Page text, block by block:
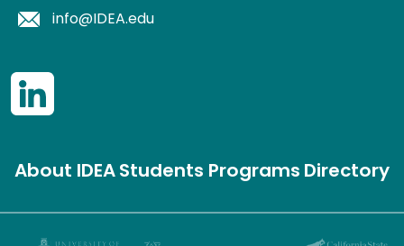
info@IDEA.edu
About IDEAStudents ProgramsDirectory